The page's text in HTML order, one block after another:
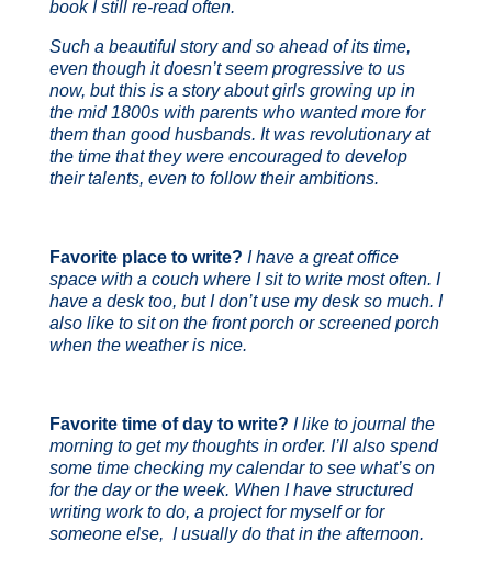
book I still re-read often.
Such a beautiful story and so ahead of its time,
even though it doesn’t seem progressive to us
now, but this is a story about girls growing up in
the mid 1800s with parents who wanted more for
them than good husbands. It was revolutionary at
the time that they were encouraged to develop
their talents, even to follow their ambitions.
Favorite place to write? I have a great office
space with a couch where I sit to write most often. I
have a desk too, but I don’t use my desk so much. I
also like to sit on the front porch or screened porch
when the weather is nice.
Favorite time of day to write? I like to journal the
morning to get my thoughts in order. I’ll also spend
some time checking my calendar to see what’s on
for the day or the week. When I have structured
writing work to do, a project for myself or for
someone else, I usually do that in the afternoon.